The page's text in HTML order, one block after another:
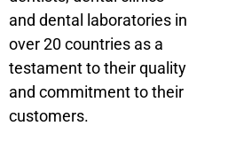
and dental laboratories in
over 20 countries as a
testament to their quality
and commitment to their
customers.